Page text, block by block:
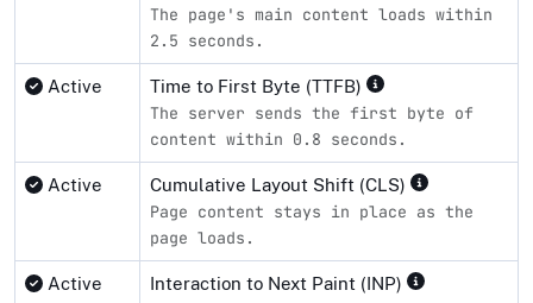
The page's main content loads within
2.5 seconds.
Active Time to First Byte (TTFB)
The server sends the first byte of
content within 0.8 seconds.
Active Cumulative Layout Shift (CLS)
Page content stays in place as the
page loads.
Active Interaction to Next Paint (INP)